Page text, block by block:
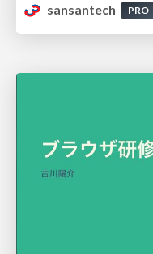
sansantech
PRO